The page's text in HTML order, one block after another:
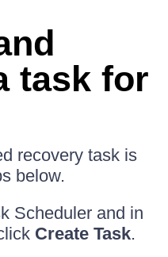
task for
recovery task is
below.
Scheduler and in
Create Task.